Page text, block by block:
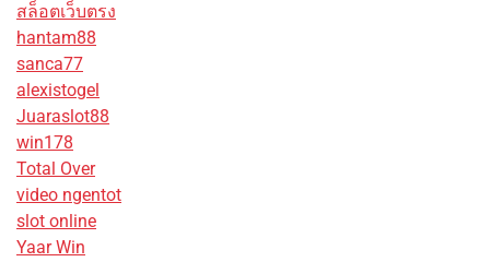
สล็อตเว็บตรง
hantam88
sanca77
alexistogel
Juaraslot88
win178
Total Over
video ngentot
slot online
Yaar Win